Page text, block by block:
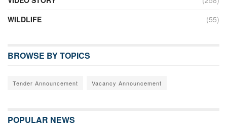
WILDLIFE
(55)
BROWSE BY TOPICS
Tender Announcement Vacancy Announcement
POPULAR NEWS